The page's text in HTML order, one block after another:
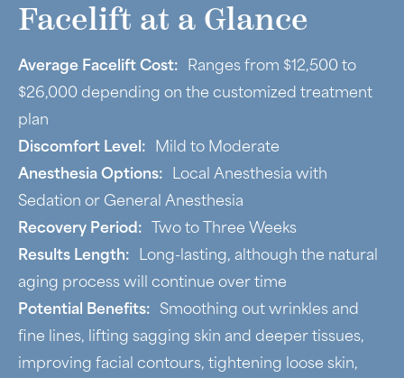
Facelift at a Glance
Average Facelift Cost:
Ranges from $12,500 to
$26,000 depending on the customized treatment
plan
Discomfort Level:
Mild to Moderate
Anesthesia Options:
Local Anesthesia with
Sedation or General Anesthesia
Recovery Period:
Two to Three Weeks
Results Length:
Long-lasting, although the natural
aging process will continue over time
Potential Benefits:
Smoothing out wrinkles and
fine lines, lifting sagging skin and deeper tissues,
improving facial contours, tightening loose skin,